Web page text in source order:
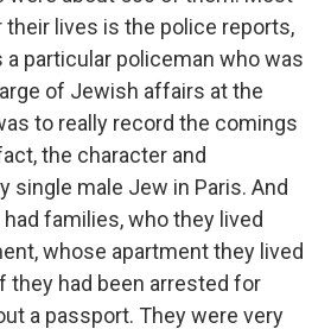
lives is the police reports,
a particular policeman who was
of Jewish affairs at the
to really record the comings
the character and
single male Jew in Paris. And
families, who they lived
whose apartment they lived
they had been arrested for
a passport. They were very